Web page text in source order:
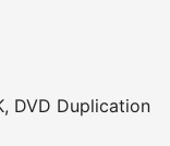
DVD Duplication